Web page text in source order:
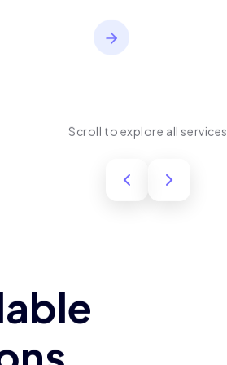
Scroll to explore all services